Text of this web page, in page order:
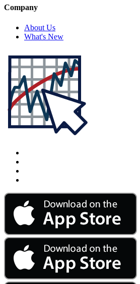
Company
About Us
What's New